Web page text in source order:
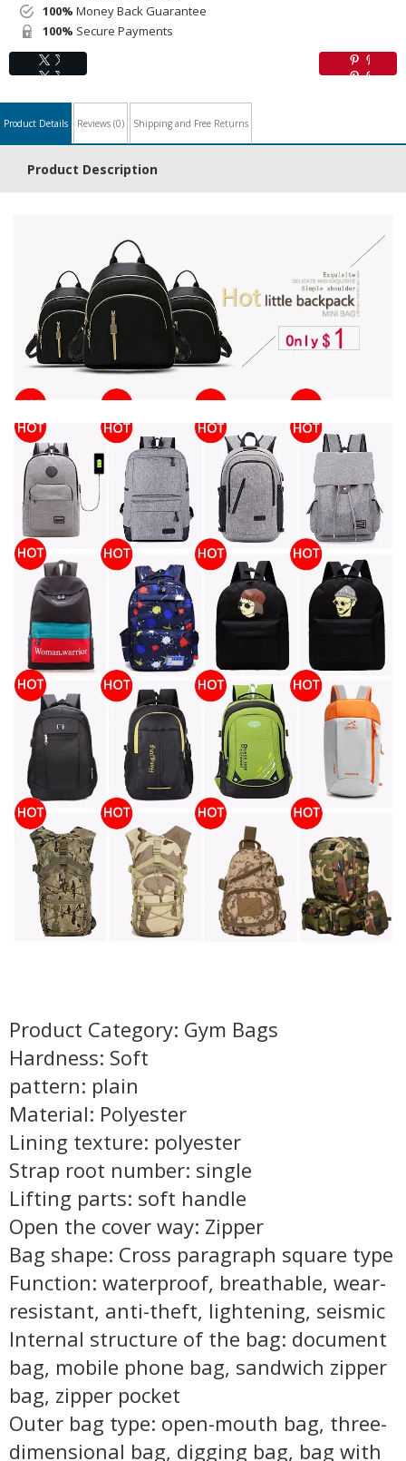
100% Money Back Guarantee
100% Secure Payments
Product Details Reviews (0) Shipping and Free Returns
Product Description
Product Category: Gym Bags
Hardness: Soft
pattern: plain
Material: Polyester
Lining texture: polyester
Strap root number: single
Lifting parts: soft handle
Open the cover way: Zipper
Bag shape: Cross paragraph square type
Function: waterproof, breathable, wear-
resistant, anti-theft, lightening, seismic
Internal structure of the bag: document
bag, mobile phone bag, sandwich zipper
bag, zipper pocket
Outer bag type: open-mouth bag, three-
dimensional bag, digging bag, bag with